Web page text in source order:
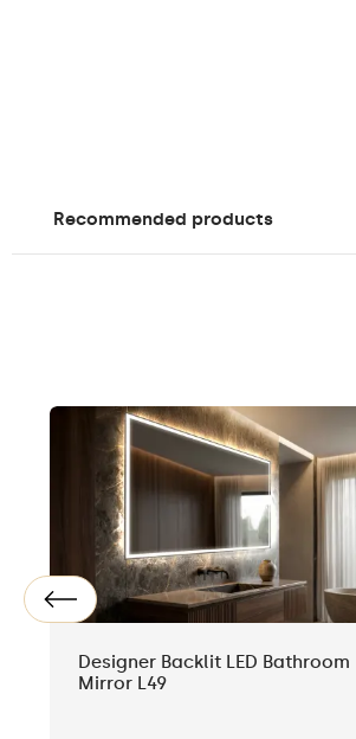
Recommended products
Designer Backlit LED Bathroom
Mirror L49